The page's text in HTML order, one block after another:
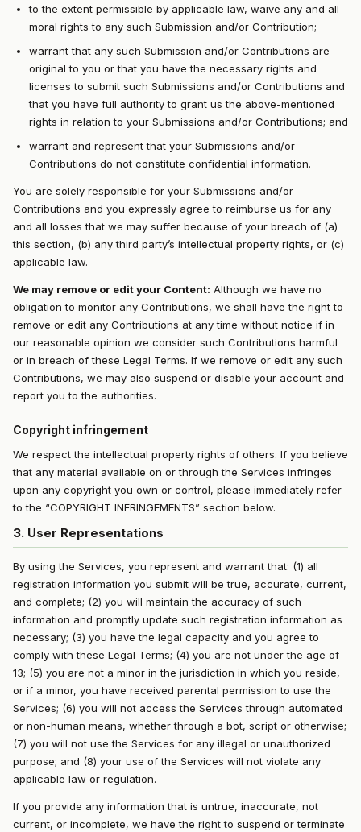
to the extent permissible by applicable law, waive any and all
moral rights to any such Submission and/or Contribution;
warrant that any such Submission and/or Contributions are
original to you or that you have the necessary rights and
licenses to submit such Submissions and/or Contributions and
that you have full authority to grant us the above-mentioned
rights in relation to your Submissions and/or Contributions; and
warrant and represent that your Submissions and/or
Contributions do not constitute confidential information.
You are solely responsible for your Submissions and/or
Contributions and you expressly agree to reimburse us for any
and all losses that we may suffer because of your breach of (a)
this section, (b) any third party’s intellectual property rights, or (c)
applicable law.
We may remove or edit your Content: Although we have no
obligation to monitor any Contributions, we shall have the right to
remove or edit any Contributions at any time without notice if in
our reasonable opinion we consider such Contributions harmful
or in breach of these Legal Terms. If we remove or edit any such
Contributions, we may also suspend or disable your account and
report you to the authorities.
Copyright infringement
We respect the intellectual property rights of others. If you believe
that any material available on or through the Services infringes
upon any copyright you own or control, please immediately refer
to the “COPYRIGHT INFRINGEMENTS” section below.
3. User Representations
By using the Services, you represent and warrant that: (1) all
registration information you submit will be true, accurate, current,
and complete; (2) you will maintain the accuracy of such
information and promptly update such registration information as
necessary; (3) you have the legal capacity and you agree to
comply with these Legal Terms; (4) you are not under the age of
13; (5) you are not a minor in the jurisdiction in which you reside,
or if a minor, you have received parental permission to use the
Services; (6) you will not access the Services through automated
or non-human means, whether through a bot, script or otherwise;
(7) you will not use the Services for any illegal or unauthorized
purpose; and (8) your use of the Services will not violate any
applicable law or regulation.
If you provide any information that is untrue, inaccurate, not
current, or incomplete, we have the right to suspend or terminate